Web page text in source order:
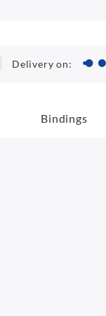
Delivery on:
Bindings